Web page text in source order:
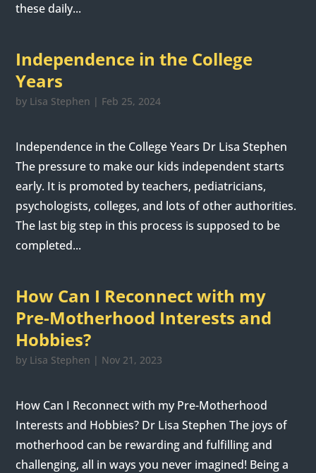
these daily...
Independence in the College
Years
by Lisa Stephen | Feb 25, 2024
Independence in the College Years Dr Lisa Stephen
The pressure to make our kids independent starts
early. It is promoted by teachers, pediatricians,
psychologists, colleges, and lots of other authorities.
The last big step in this process is supposed to be
completed...
How Can I Reconnect with my
Pre-Motherhood Interests and
Hobbies?
by Lisa Stephen | Nov 21, 2023
How Can I Reconnect with my Pre-Motherhood
Interests and Hobbies? Dr Lisa Stephen The joys of
motherhood can be rewarding and fulfilling and
challenging, all in ways you never imagined! Being a